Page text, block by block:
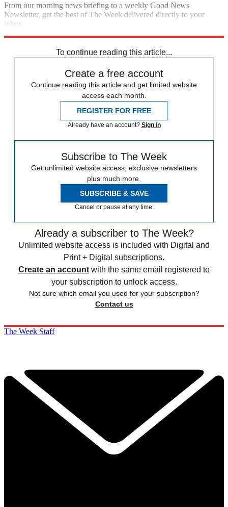
From our morning news briefing to a weekly Good News
Newsletter, get the best of The Week delivered directly to your
inbox.
To continue reading this article...
Create a free account
Continue reading this article and get limited website
access each month.
REGISTER FOR FREE
Already have an account? Sign in
Subscribe to The Week
Get unlimited website access, exclusive newsletters
plus much more.
SUBSCRIBE & SAVE
Cancel or pause at any time.
Already a subscriber to The Week?
Unlimited website access is included with Digital and
Print + Digital subscriptions.
Create an account with the same email registered to
your subscription to unlock access.
Not sure which email you used for your subscription?
Contact us
The Week Staff